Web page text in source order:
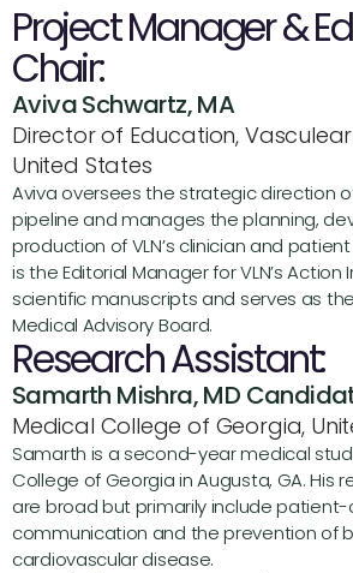
Project Manager &
Chair:
Aviva Schwartz, MA
Director of Education,
United States
Aviva oversees the strategic direction
pipeline and manages the planning,
production of VLN’s clinician and
is the Editorial Manager for VLN’s Action
scientific manuscripts and serves as
Medical Advisory Board.
Research Assistant:
Samarth Mishra, MD
Medical College of Georgia,
Samarth is a second-year medical
College of Georgia in Augusta, GA. His
are broad but primarily include
communication and the prevention of
cardiovascular disease.